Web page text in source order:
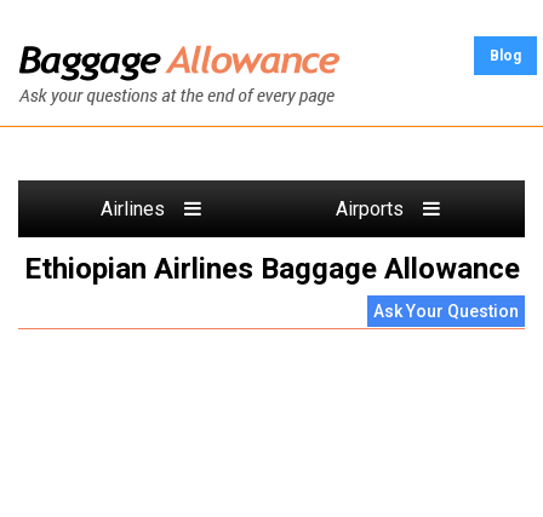
Blog
Airlines Airports
Ethiopian Airlines Baggage Allowance
Ask Your Question